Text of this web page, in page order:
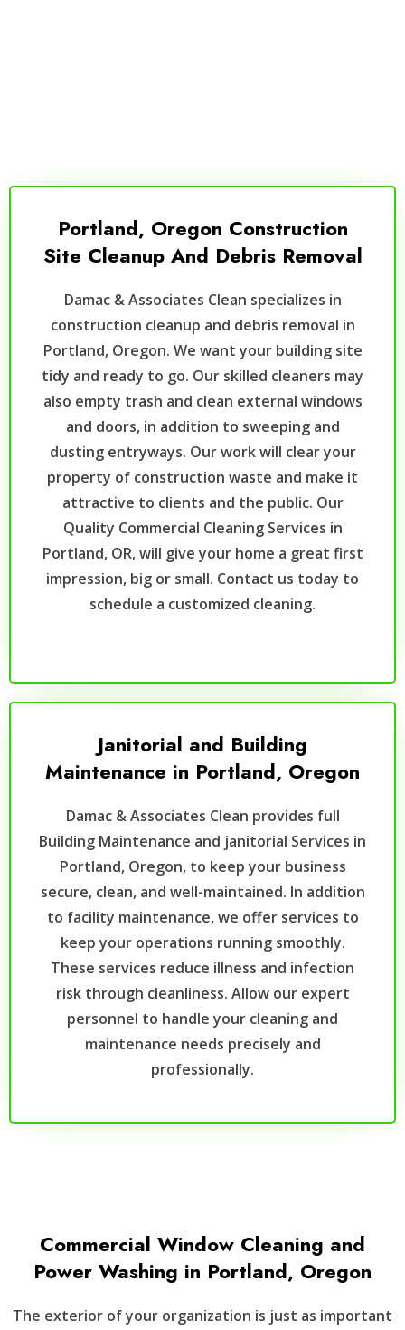
Portland, Oregon Construction
Site Cleanup And Debris Removal
Damac & Associates Clean specializes in
construction cleanup and debris removal in
Portland, Oregon. We want your building site
tidy and ready to go. Our skilled cleaners may
also empty trash and clean external windows
and doors, in addition to sweeping and
dusting entryways. Our work will clear your
property of construction waste and make it
attractive to clients and the public. Our
Quality Commercial Cleaning Services in
Portland, OR, will give your home a great first
impression, big or small. Contact us today to
schedule a customized cleaning.
Janitorial and Building
Maintenance in Portland, Oregon
Damac & Associates Clean provides full
Building Maintenance and janitorial Services in
Portland, Oregon, to keep your business
secure, clean, and well-maintained. In addition
to facility maintenance, we offer services to
keep your operations running smoothly.
These services reduce illness and infection
risk through cleanliness. Allow our expert
personnel to handle your cleaning and
maintenance needs precisely and
professionally.
Commercial Window Cleaning and
Power Washing in Portland, Oregon
The exterior of your organization is just as important